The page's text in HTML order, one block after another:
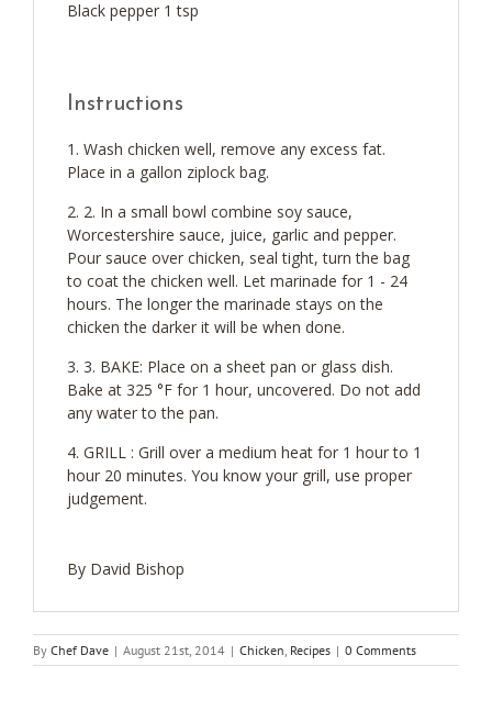
Black pepper 1 tsp
Instructions
Wash chicken well, remove any excess fat.
Place in a gallon ziplock bag.
2. In a small bowl combine soy sauce,
Worcestershire sauce, juice, garlic and pepper.
Pour sauce over chicken, seal tight, turn the bag
to coat the chicken well. Let marinade for 1 - 24
hours. The longer the marinade stays on the
chicken the darker it will be when done.
3. BAKE: Place on a sheet pan or glass dish.
Bake at 325 °F for 1 hour, uncovered. Do not add
any water to the pan.
GRILL : Grill over a medium heat for 1 hour to 1
hour 20 minutes. You know your grill, use proper
judgement.
By David Bishop
By Chef Dave | August 21st, 2014 | Chicken, Recipes | 0 Comments